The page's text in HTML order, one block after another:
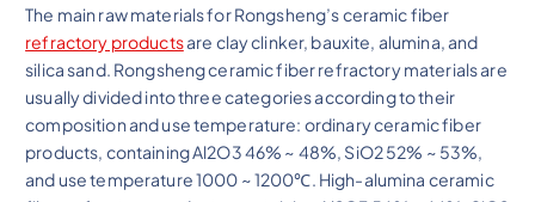
The main raw materials for Rongsheng’s ceramic fiber
refractory productsare clay clinker, bauxite, alumina, and
silica sand. Rongsheng ceramic fiber refractory materials are
usually divided into three categories according to their
composition and use temperature: ordinary ceramic fiber
products, containing Al2O3 46% ~ 48%, SiO2 52% ~ 53%,
and use temperature 1000 ~ 1200℃. High-alumina ceramic